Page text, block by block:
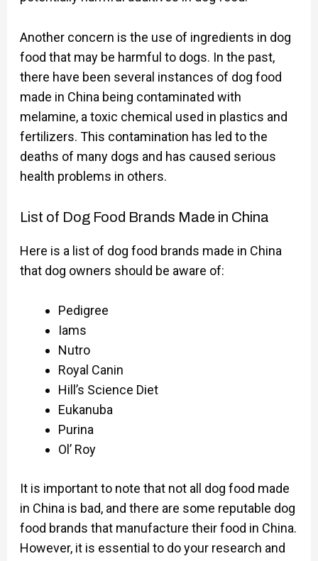
Another concern is the use of ingredients in dog
food that may be harmful to dogs. In the past,
there have been several instances of dog food
made in China being contaminated with
melamine, a toxic chemical used in plastics and
fertilizers. This contamination has led to the
deaths of many dogs and has caused serious
health problems in others.
List of Dog Food Brands Made in China
Here is a list of dog food brands made in China
that dog owners should be aware of:
Pedigree
Iams
Nutro
Royal Canin
Hill’s Science Diet
Eukanuba
Purina
Ol’ Roy
It is important to note that not all dog food made
in China is bad, and there are some reputable dog
food brands that manufacture their food in China.
However, it is essential to do your research and